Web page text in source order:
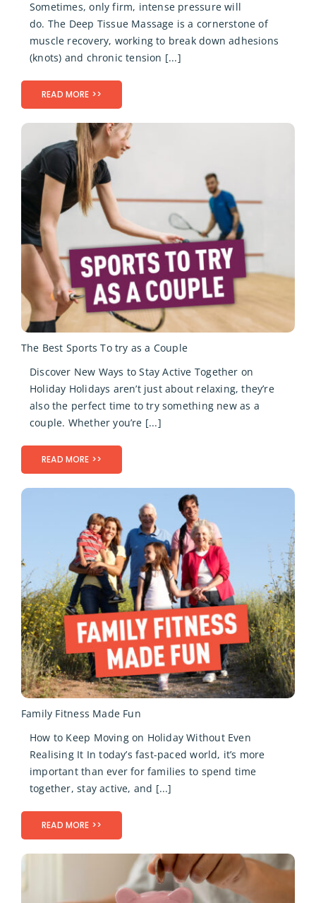
Sometimes, only firm, intense pressure will
do. The Deep Tissue Massage is a cornerstone of
muscle recovery, working to break down adhesions
(knots) and chronic tension [...]
READ MORE >>
The Best Sports To try as a Couple
Discover New Ways to Stay Active Together on
Holiday Holidays aren’t just about relaxing, they’re
also the perfect time to try something new as a
couple. Whether you’re [...]
READ MORE >>
Family Fitness Made Fun
How to Keep Moving on Holiday Without Even
Realising It In today’s fast-paced world, it’s more
important than ever for families to spend time
together, stay active, and [...]
READ MORE >>